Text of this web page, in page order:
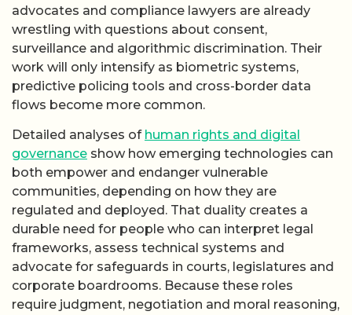
advocates and compliance lawyers are already
wrestling with questions about consent,
surveillance and algorithmic discrimination. Their
work will only intensify as biometric systems,
predictive policing tools and cross-border data
flows become more common.
Detailed analyses of human rights and digital
governance show how emerging technologies can
both empower and endanger vulnerable
communities, depending on how they are
regulated and deployed. That duality creates a
durable need for people who can interpret legal
frameworks, assess technical systems and
advocate for safeguards in courts, legislatures and
corporate boardrooms. Because these roles
require judgment, negotiation and moral reasoning,